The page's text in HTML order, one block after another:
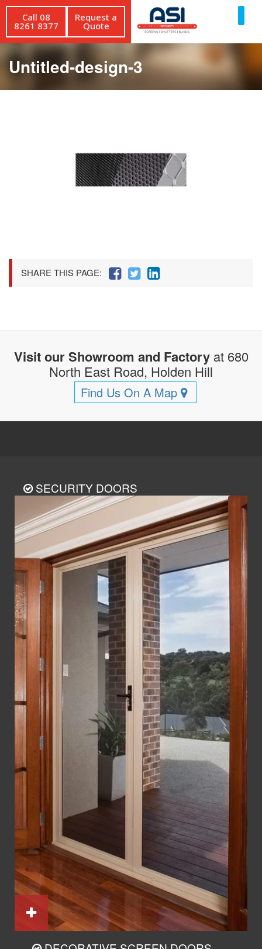
Call 08
8261 8377
Request a
Quote
Untitled-design-3
SHARE THIS PAGE:
Visit our Showroom and Factoryat 680
North East Road, Holden Hill
Find Us On A Map
SECURITY DOORS